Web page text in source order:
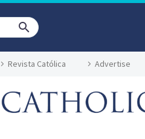
Revista Católica Advertise